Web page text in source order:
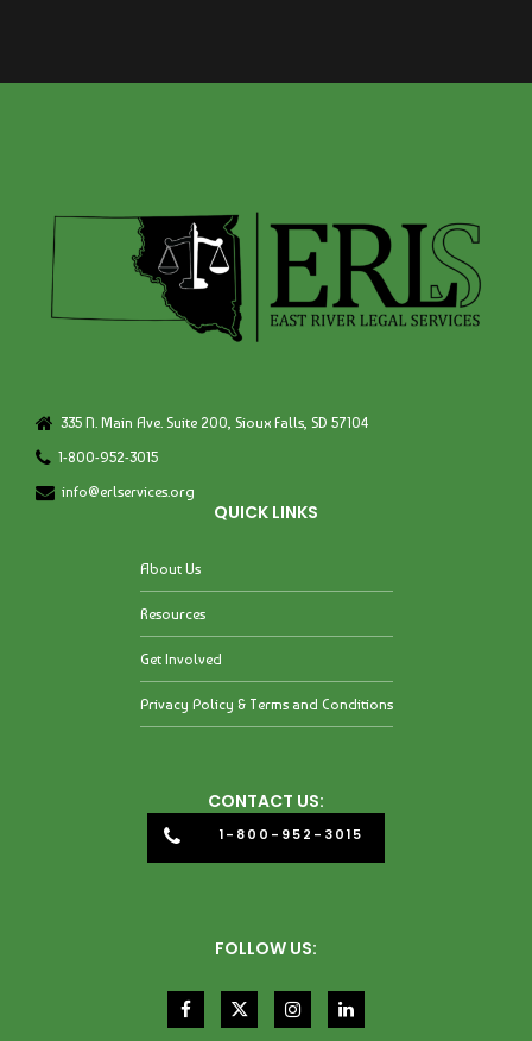
335 N. Main Ave. Suite 200, Sioux Falls, SD 57104
1-800-952-3015
info@erlservices.org
QUICK LINKS
About Us
Resources
Get Involved
Privacy Policy & Terms and Conditions
CONTACT US:
1-800-952-3015
FOLLOW US: